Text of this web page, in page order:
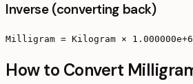
Inverse (converting back)
Milligram = Kilogram × 1.000000e+6
How to Convert